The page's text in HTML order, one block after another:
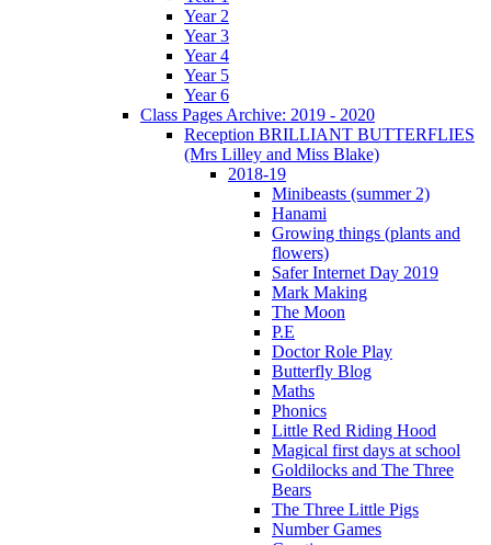
Year 2
Year 3
Year 4
Year 5
Year 6
Class Pages Archive: 2019 - 2020
Reception BRILLIANT BUTTERFLIES
(Mrs Lilley and Miss Blake)
2018-19
Minibeasts (summer 2)
Hanami
Growing things (plants and
flowers)
Safer Internet Day 2019
Mark Making
The Moon
P.E
Doctor Role Play
Butterfly Blog
Maths
Phonics
Little Red Riding Hood
Magical first days at school
Goldilocks and The Three
Bears
The Three Little Pigs
Number Games